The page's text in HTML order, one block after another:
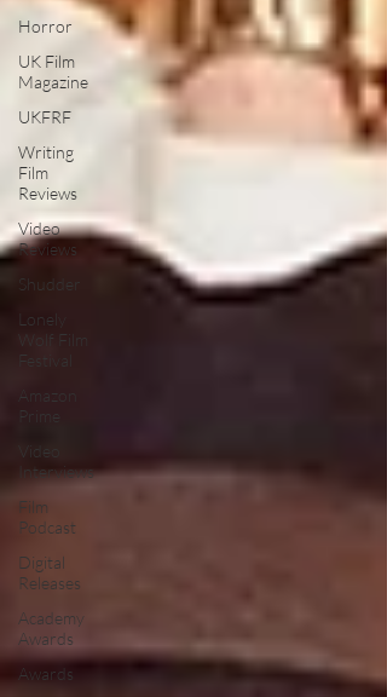
Horror
UK Film
Magazine
UKFRF
Writing
Film
Reviews
Video
Reviews
Shudder
Lonely
Wolf Film
Festival
Amazon
Prime
Video
Interviews
Film
Podcast
Digital
Releases
Academy
Awards
Awards